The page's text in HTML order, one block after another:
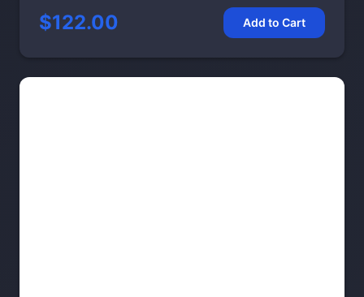
$122.00 Add to Cart